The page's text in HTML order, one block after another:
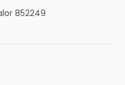
852249